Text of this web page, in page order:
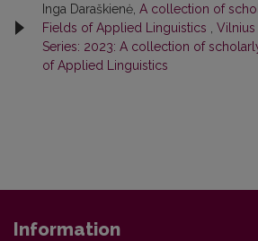
Inga Daraškienė, A collection of
Fields of Applied Linguistics
Vilnius
Series: 2023: A collection of
of Applied Linguistics
Information